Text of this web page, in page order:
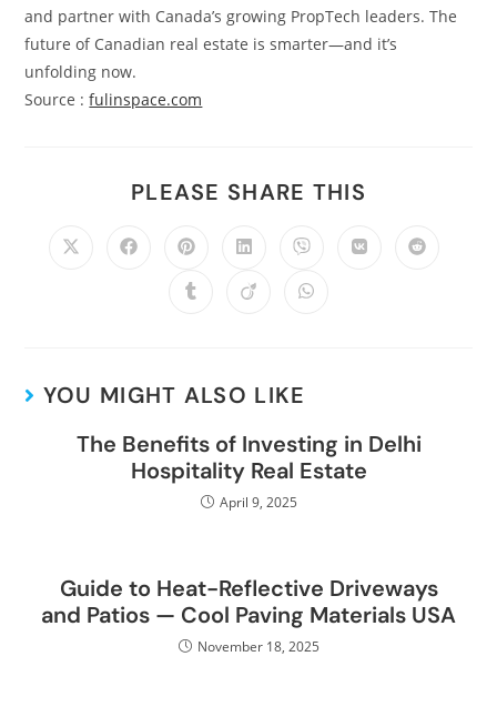
and partner with Canada’s growing PropTech leaders. The
future of Canadian real estate is smarter—and it’s
unfolding now.
Source :fulinspace.com
PLEASE SHARE THIS
YOU MIGHT ALSO LIKE
The Benefits of Investing in Delhi
Hospitality Real Estate
April 9, 2025
Guide to Heat-Reflective Driveways
and Patios — Cool Paving Materials USA
November 18, 2025